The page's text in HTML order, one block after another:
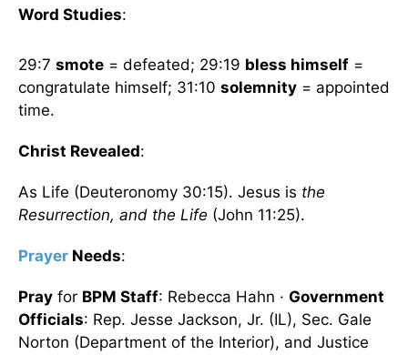
Word Studies:
29:7 smote = defeated; 29:19 bless himself =
congratulate himself; 31:10 solemnity = appointed
time.
Christ Revealed:
As Life (Deuteronomy 30:15). Jesus is the
Resurrection, and the Life (John 11:25).
Prayer Needs:
Pray for BPM Staff: Rebecca Hahn · Government
Officials: Rep. Jesse Jackson, Jr. (IL), Sec. Gale
Norton (Department of the Interior), and Justice